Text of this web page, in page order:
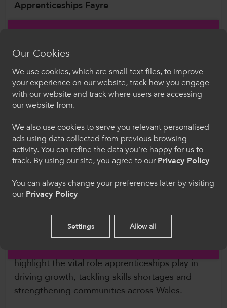
Apprenticeships Fayre
As part of Apprenticeship Week Wales 2026,
Federation for Wales (NTFW) ,ColegauCymru
will return to the Senedd to host the
Apprenticeships Fayre on Wednesday 11
February. Building on the success of last year’s
training providers from across Wales to
showcase the breadth of apprenticeship talent
on offer, with apprentices leading hands-on
demonstrations of real-world skills across key
sectors. Hosted by the Cross-Party Group on
Apprenticeships and attended by the Minister
Sargeant MS, the event will provide a valuable
opportunity for Senedd Members to engage
with apprentices, employers and providers, and
highlight the vital role apprenticeships play in
driving growth, tackling skills shortages and
strengthening communities across Wales.
Croeso i ColegauCymru
Dewiswch eich iaith. Trwy ddefnyddio'r safle we
Cymraeg
Welcome to CollegesWales
Please select your language preference. By using
English
Our Cookies
We use cookies, which are small text files, to improve
your experience on our website, track how you engage
with our website and track where users are accessing
our website from.
We also use cookies to serve you relevant personalised
ads using data collected from previous browsing
activity. You can refine the data you’re happy for us to
track. By using our site, you agree to ourPrivacy Policy
You can always change your preferences later by visiting
ourPrivacy Policy
Settings Allow all